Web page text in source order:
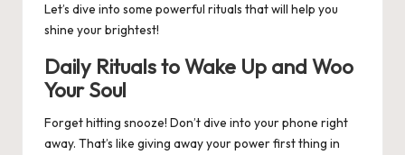
Let’s dive into some powerful rituals that will help you
shine your brightest!
Daily Rituals to Wake Up and Woo
Your Soul
Forget hitting snooze! Don’t dive into your phone right
away. That’s like giving away your power first thing in